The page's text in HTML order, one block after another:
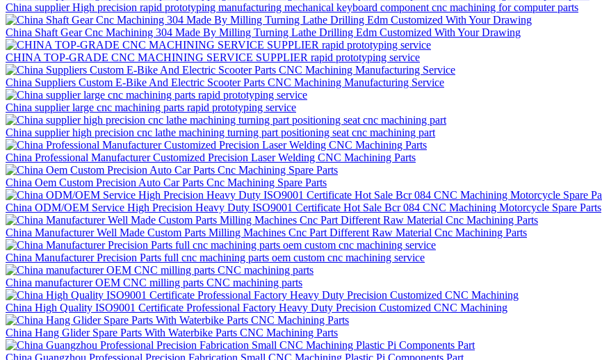
China supplier High precision rapid prototyping manufacturing mechanical keyboard component cnc machining for computer parts
China Shaft Gear Cnc Machining 304 Made By Milling Turning Lathe Drilling Edm Customized With Your Drawing
CHINA TOP-GRADE CNC MACHINING SERVICE SUPPLIER rapid prototyping service
China Suppliers Custom E-Bike And Electric Scooter Parts CNC Machining Manufacturing Service
China supplier large cnc machining parts rapid prototyping service
China supplier high precision cnc lathe machining turning part positioning seat cnc machining part
China Professional Manufacturer Customized Precision Laser Welding CNC Machining Parts
China Oem Custom Precision Auto Car Parts Cnc Machining Spare Parts
China ODM/OEM Service High Precision Heavy Duty ISO9001 Certificate Hot Sale Bcr 084 CNC Machining Motorcycle Spare Parts
China Manufacturer Well Made Custom Parts Milling Machines Cnc Part Different Raw Material Cnc Machining Parts
China Manufacturer Precision Parts full cnc machining parts oem custom cnc machining service
China manufacturer OEM CNC milling parts CNC machining parts
China High Quality ISO9001 Certificate Professional Factory Heavy Duty Precision Customized CNC Machining
China Hang Glider Spare Parts With Waterbike Parts CNC Machining Parts
China Guangzhou Professional Precision Fabrication Small CNC Machining Plastic Pi Components Part